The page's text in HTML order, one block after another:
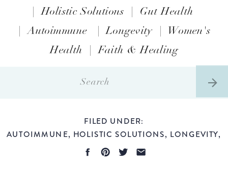
|Holistic Solutions | Gut Health
|Autoimmune |Longevity | Women's
Health |Faith & Healing
AUTOIMMUNE, HOLISTIC SOLUTIONS, LONGEVITY,
FILED UNDER: